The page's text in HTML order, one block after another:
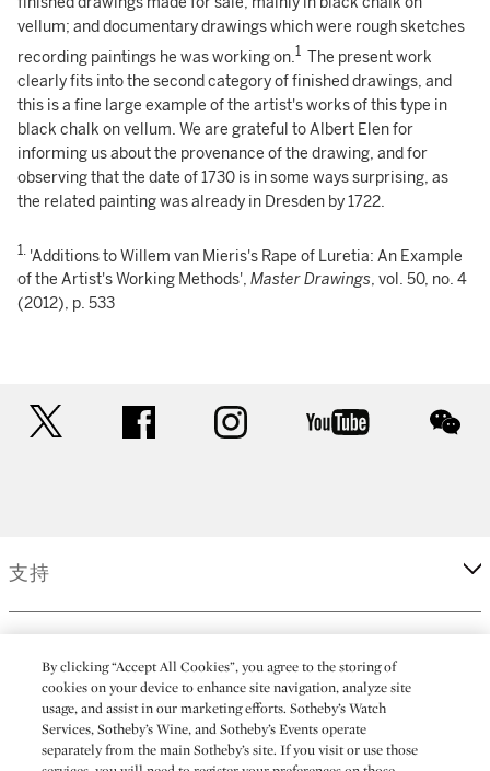
vellum; and documentary drawings which were rough sketches
recording paintings he was working on.1 The present work
clearly fits into the second category of finished drawings, and
this is a fine large example of the artist's works of this type in
black chalk on vellum. We are grateful to Albert Elen for
informing us about the provenance of the drawing, and for
observing that the date of 1730 is in some ways surprising, as
the related painting was already in Dresden by 1722.
1.
'Additions to Willem van Mieris's Rape of Luretia: An Example
of the Artist's Working Methods', Master Drawings, vol. 50, no. 4
(2012), p. 533
facebook instagram youtube
支持
更多
By clicking “Accept All Cookies”, you agree to the storing of
cookies on your device to enhance site navigation, analyze site
usage, and assist in our marketing efforts. Sotheby’s Watch
Services, Sotheby’s Wine, and Sotheby’s Events operate
separately from the main Sotheby’s site. If you visit or use those